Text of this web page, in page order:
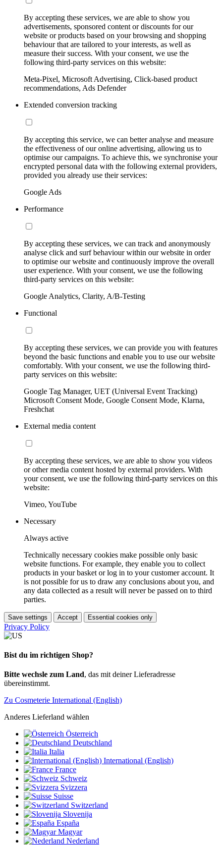
By accepting these services, we are able to show you
advertisements, sponsored content or discounts for our
website or products based on your browsing and shopping
behaviour that are tailored to your interests, as well as
measure their success. With your consent, we use the
following third-party services on this website:
Meta-Pixel, Microsoft Advertising, Click-based product
recommendations, Ads Defender
Extended conversion tracking
By accepting this service, we can better analyse and measure
the effectiveness of our online advertising, allowing us to
optimise our campaigns. To achieve this, we synchronise your
encrypted personal data with the following external providers,
provided you already use their services:
Google Ads
Performance
By accepting these services, we can track and anonymously
analyse click and surf behaviour within our website in order
to optimise our website and continuously improve the overall
user experience. With your consent, we use the following
third-party services on this website:
Google Analytics, Clarity, A/B-Testing
Functional
By accepting these services, we can provide you with features
beyond the basic functions and enable you to use our website
comfortably. With your consent, we use the following third-
party services on this website:
Google Tag Manager, UET (Universal Event Tracking)
Microsoft Consent Mode, Google Consent Mode, Klarna,
Freshchat
External media content
By accepting these services, we are able to show you videos
or other media content hosted by external providers. With
your consent, we use the following third-party services on this
website:
Vimeo, YouTube
Necessary
Always active
Technically necessary cookies make possible only basic
website functions. For example, they enable you to collect
products in your basket or log in to your customer account. It
is not possible for us to draw any conclusions about you, and
any data collected as a result will never be passed on to third
parties.
Save settings Accept Essential cookies only
Privacy Policy
Bist du im richtigen Shop?
Bitte wechsle zum Land, das mit deiner Lieferadresse
übereinstimmt.
Zu Cosmeterie International (English)
Anderes Lieferland wählen
Österreich
Deutschland
Italia
International (English)
France
Schweiz
Svizzera
Suisse
Switzerland
Slovenija
España
Magyar
Nederland